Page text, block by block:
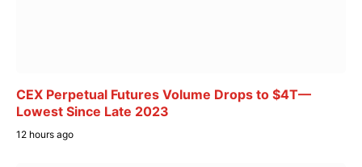
CEX Perpetual Futures Volume Drops to $4T—
Lowest Since Late 2023
12 hours ago